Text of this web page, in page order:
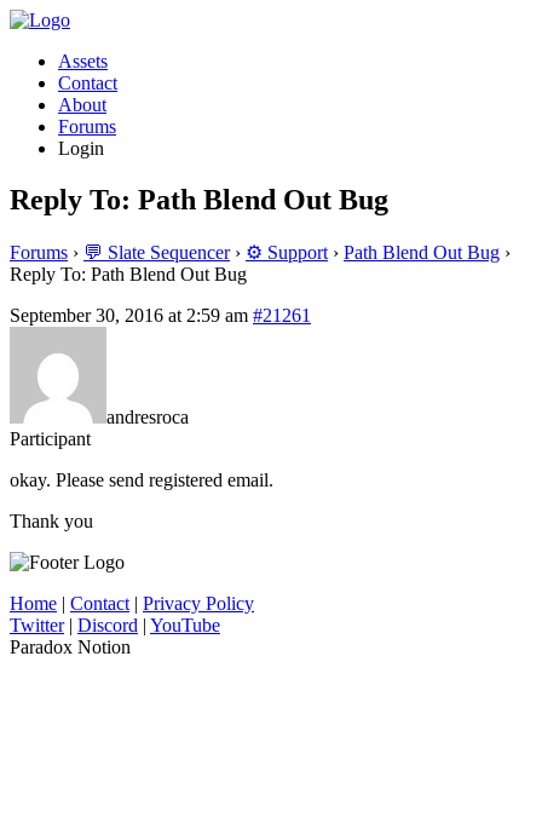
Assets
Contact
About
Forums
Login
Reply To: Path Blend Out Bug
Forums › 💬 Slate Sequencer › ⚙️ Support › Path Blend Out Bug ›
Reply To: Path Blend Out Bug
September 30, 2016 at 2:59 am #21261
andresroca
Participant
okay. Please send registered email.
Thank you
Home | Contact | Privacy Policy
Twitter| Discord | YouTube
Paradox Notion